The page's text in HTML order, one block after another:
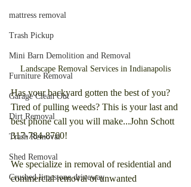
mattress removal
Trash Pickup
Mini Barn Demolition and Removal
Furniture Removal
Garage Clean Out
Dirt Removal
Trash Removal
Shed Removal
Crushed limestone driveway
Landscape Removal Services in Indianapolis
Has your backyard gotten the best of you?
Tired of pulling weeds? This is your last and
best phone call you will make...John Schott
317-784-8760!
We specialize in removal of residential and
commercial removal of unwanted